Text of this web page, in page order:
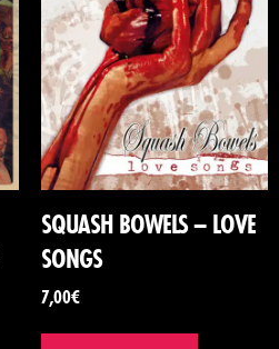
SQUASH BOWELS – LOVE
SONGS
7,00€